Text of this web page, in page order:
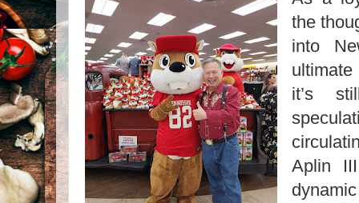
the
into
it’s
Aplin